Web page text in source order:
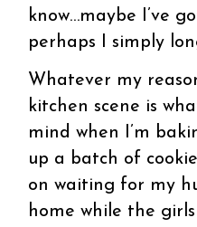
know…maybe I’ve
perhaps I simply
Whatever my
kitchen scene is
mind when I’m
up a batch of
on waiting for my
home while the